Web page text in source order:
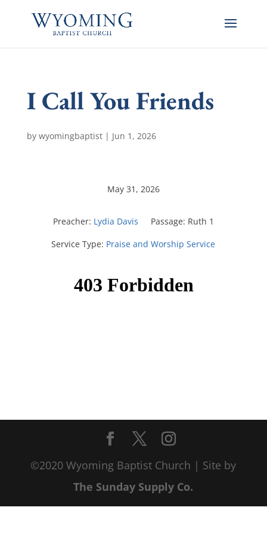
I Call You Friends
by wyomingbaptist| Jun 1, 2026
May 31, 2026
Preacher: Lydia Davis Passage: Ruth 1
Service Type: Praise and Worship Service
©2020 Wyoming Baptist Church | Site by
The Sunday Supply Co.